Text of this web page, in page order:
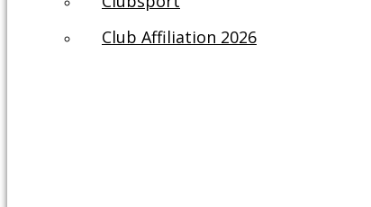
Club Affiliation 2026